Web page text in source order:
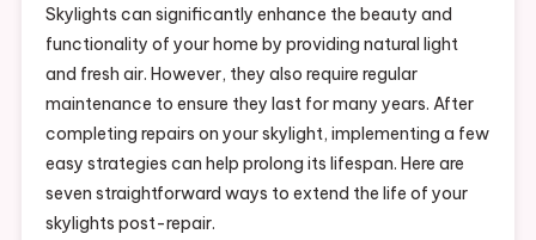
Skylights can significantly enhance the beauty and
functionality of your home by providing natural light
and fresh air. However, they also require regular
maintenance to ensure they last for many years. After
completing repairs on your skylight, implementing a few
easy strategies can help prolong its lifespan. Here are
seven straightforward ways to extend the life of your
skylights post-repair.